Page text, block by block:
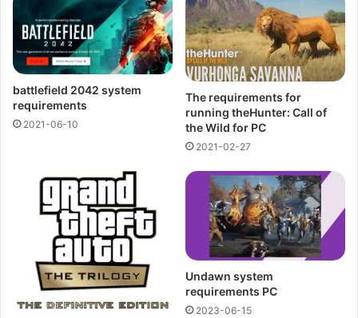
battlefield 2042 system
requirements
2021-06-10
The requirements for
running theHunter: Call of
the Wild for PC
2021-02-27
Undawn system
requirements PC
2023-06-15